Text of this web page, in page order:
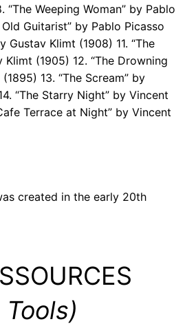
“The Weeping Woman” by Pablo
Guitarist” by Pablo Picasso
Gustav Klimt (1908) 11. “The
(1905) 12. “The Drowning
13. “The Scream” by
“The Starry Night” by Vincent
Terrace at Night” by Vincent
created in the early 20th